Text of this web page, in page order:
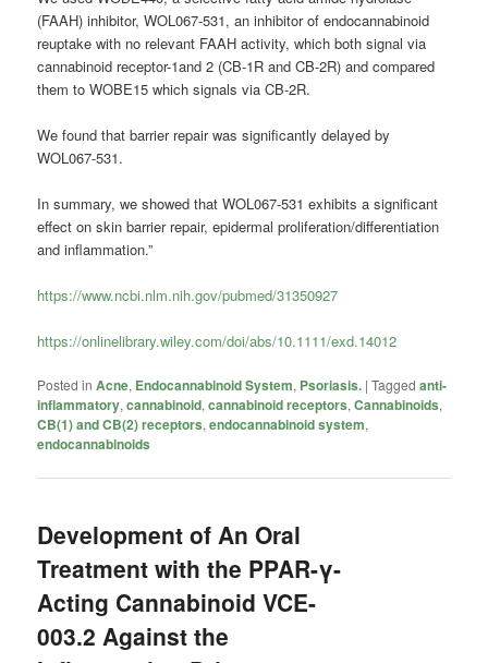
(FAAH) inhibitor, WOL067-531, an inhibitor of endocannabinoid
reuptake with no relevant FAAH activity, which both signal via
cannabinoid receptor-1and 2 (CB-1R and CB-2R) and compared
them to WOBE15 which signals via CB-2R.
We found that barrier repair was significantly delayed by
WOL067-531.
In summary, we showed that WOL067-531 exhibits a significant
effect on skin barrier repair, epidermal proliferation/differentiation
and inflammation.”
https://www.ncbi.nlm.nih.gov/pubmed/31350927
https://onlinelibrary.wiley.com/doi/abs/10.1111/exd.14012
Posted in Acne, Endocannabinoid System, Psoriasis. |Tagged anti-
inflammatory,cannabinoid,cannabinoid receptors,Cannabinoids,
CB(1) and CB(2) receptors,endocannabinoid system,
endocannabinoids
Development of An Oral
Treatment with the PPAR-γ-
Acting Cannabinoid VCE-
003.2 Against the